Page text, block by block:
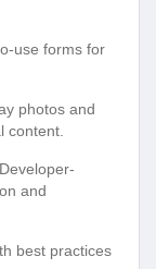
use forms for
photos and
content.
Developer-
and
best practices